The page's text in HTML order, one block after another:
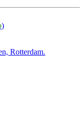
)
Rotterdam.